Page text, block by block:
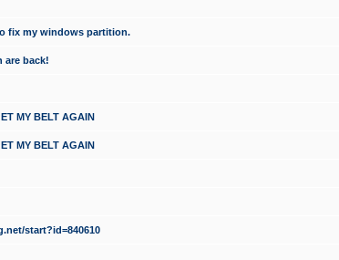
fix my windows partition.
are back!
MY BELT AGAIN
MY BELT AGAIN
start?id=840610